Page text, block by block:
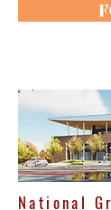
National